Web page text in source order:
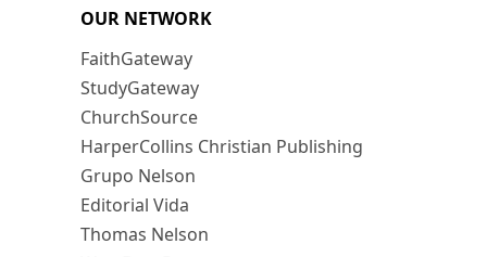
OUR NETWORK
FaithGateway
StudyGateway
ChurchSource
HarperCollins Christian Publishing
Grupo Nelson
Editorial Vida
Thomas Nelson